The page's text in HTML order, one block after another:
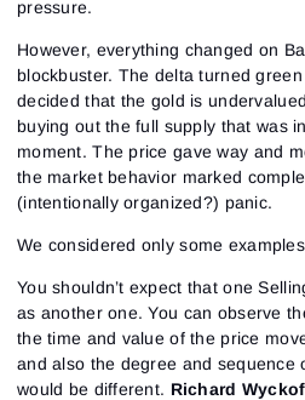
pressure.
However, everything changed on
blockbuster. The delta turned
decided that the gold is
buying out the full supply that was
moment. The price gave way and
the market behavior marked
(intentionally organized?) panic.
We considered only some
You shouldn’t expect that one
as another one. You can observe
the time and value of the price
and also the degree and sequence
would be different. Richard